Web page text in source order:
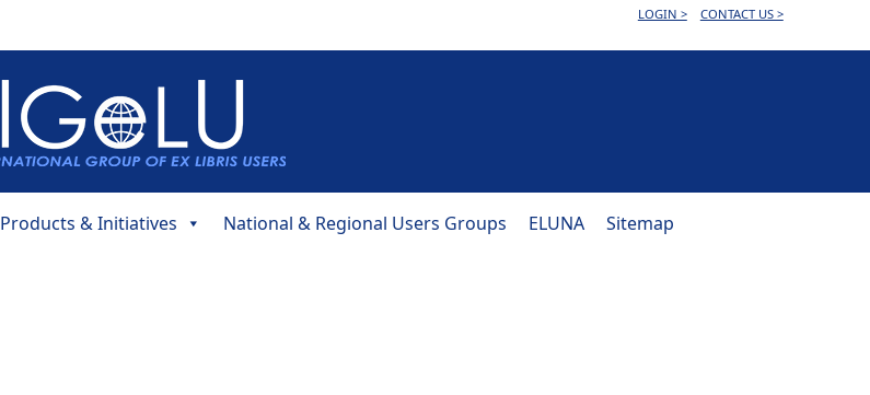
LOGIN > CONTACT US >
Products & Initiatives National & Regional Users Groups ELUNA Sitemap